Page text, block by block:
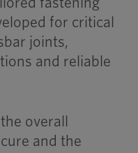
for critical
joints,
and reliable
overall
and the